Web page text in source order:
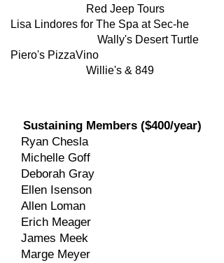
Red Jeep Tours
Lisa Lindores for The Spa at Sec-he
Wally's Desert Turtle
Piero's PizzaVino
Willie's & 849
Sustaining Members ($400/year)
Ryan Chesla
Michelle Goff
Deborah Gray
Ellen Isenson
Allen Loman
Erich Meager
James Meek
Marge Meyer